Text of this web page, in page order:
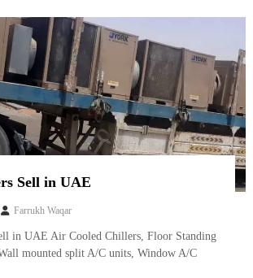
Sell in UAE
Farrukh Waqar
in UAE Air Cooled Chillers, Floor Standing
mounted split A/C units, Window A/C